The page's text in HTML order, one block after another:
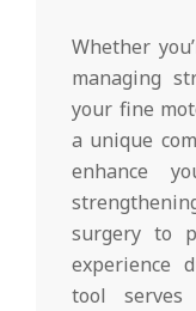
Whether
managing
your fine
a unique
enhance
surgery to
experience
tool